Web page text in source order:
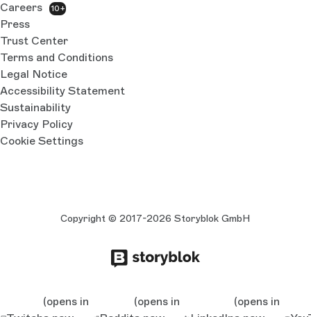
Careers
10+
Press
Trust Center
Terms and Conditions
Legal Notice
Accessibility Statement
Sustainability
Privacy Policy
Cookie Settings
Copyright © 2017-2026 Storyblok GmbH
(opens in
(opens in
(opens in